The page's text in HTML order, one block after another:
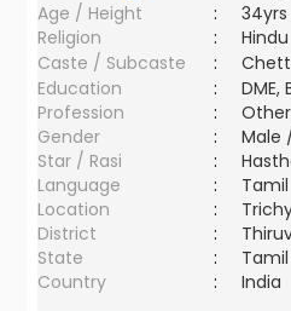
Age / Height
:
Religion
:
Hindu
Caste / Subcaste
:
Education
:
DME,
Profession
:
Gender
:
Male
Star / Rasi
:
Language
:
Tamil
Location
:
District
:
State
:
Country
: India